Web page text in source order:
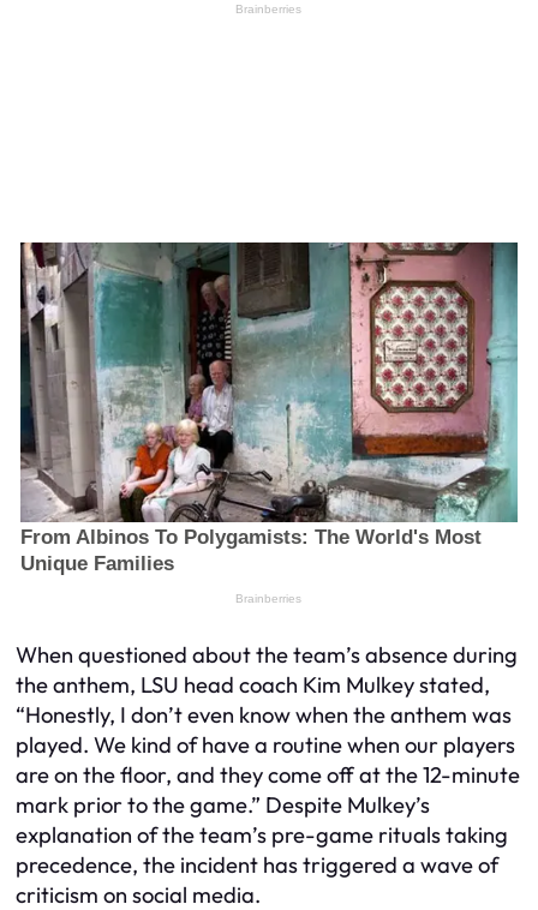
When questioned about the team’s absence during
the anthem, LSU head coach Kim Mulkey stated,
“Honestly, I don’t even know when the anthem was
played. We kind of have a routine when our players
are on the floor, and they come off at the 12-minute
mark prior to the game.” Despite Mulkey’s
explanation of the team’s pre-game rituals taking
precedence, the incident has triggered a wave of
criticism on social media.